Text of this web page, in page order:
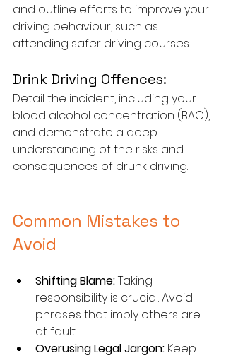
and outline efforts to improve your
driving behaviour, such as
attending safer driving courses.
Drink Driving Offences:
Detail the incident, including your
blood alcohol concentration (BAC),
and demonstrate a deep
understanding of the risks and
consequences of drunk driving.
Common Mistakes to
Avoid
Shifting Blame: Taking
responsibility is crucial. Avoid
phrases that imply others are
at fault.
Overusing Legal Jargon: Keep